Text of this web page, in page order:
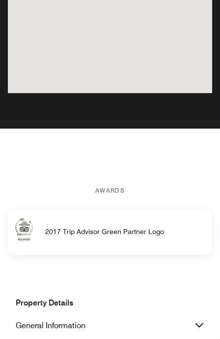
AWARDS
2017 Trip Advisor Green Partner Logo
Property Details
General Information